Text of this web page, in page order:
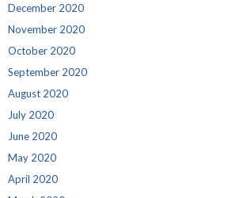
December 2020
November 2020
October 2020
September 2020
August 2020
July 2020
June 2020
May 2020
April 2020